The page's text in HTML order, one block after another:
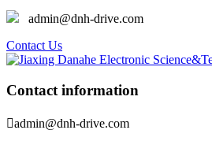
admin@dnh-drive.com
Contact Us
Contact information
admin@dnh-drive.com